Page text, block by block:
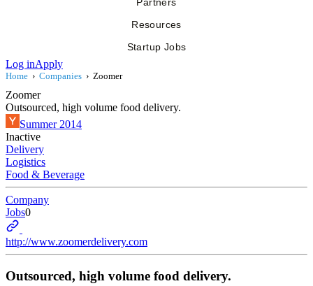
Resources
Startup Jobs
Log inApply
Home › Companies › Zoomer
Zoomer
Outsourced, high volume food delivery.
Summer 2014
Inactive
Delivery
Logistics
Food & Beverage
Company
Jobs0
http://www.zoomerdelivery.com
Outsourced, high volume food delivery.